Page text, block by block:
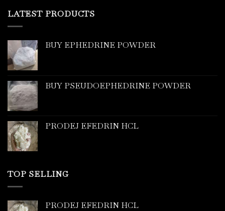
LATEST PRODUCTS
BUY EPHEDRINE POWDER
BUY PSEUDOEPHEDRINE POWDER
PRODEJ EFEDRIN HCL
TOP SELLING
PRODEJ EFEDRIN HCL